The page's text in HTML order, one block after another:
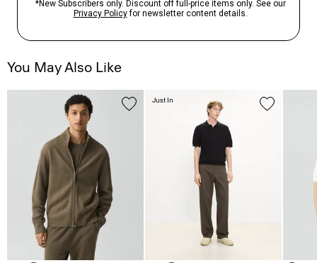
You May Also Like
Just In